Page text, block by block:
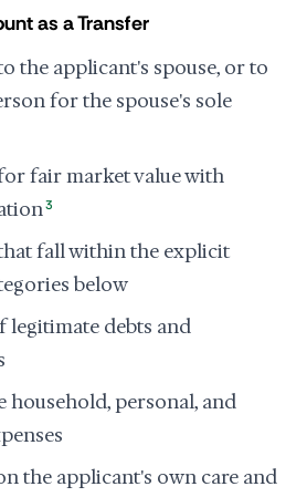
as a Transfer
the applicant's spouse, or to
for the spouse's sole
fair market value with
3
fall within the explicit
below
legitimate debts and
household, personal, and
the applicant's own care and